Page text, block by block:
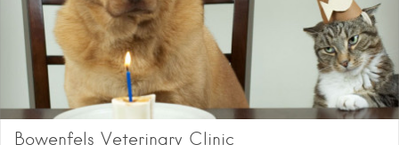
Bowenfels Veterinary Clinic